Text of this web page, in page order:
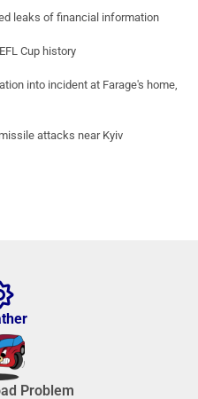
leaks of financial information
Cup history
into incident at Farage's home,
attacks near Kyiv
Problem